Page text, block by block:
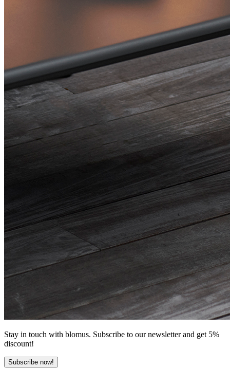
Stay in touch with blomus. Subscribe to our newsletter and get 5%
discount!
Subscribe now!